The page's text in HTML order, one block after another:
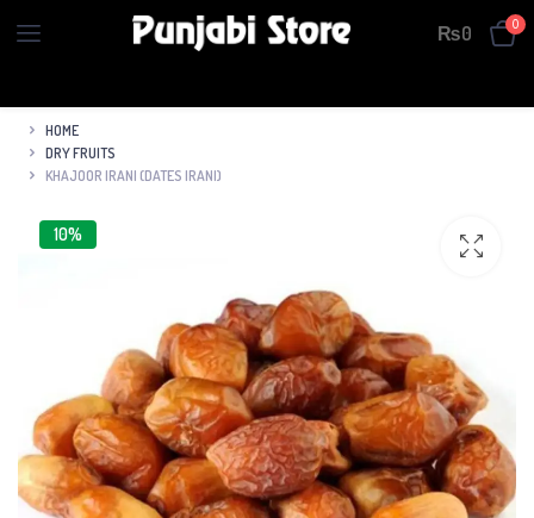
₨0 0
HOME
DRY FRUITS
KHAJOOR IRANI (DATES IRANI)
10%